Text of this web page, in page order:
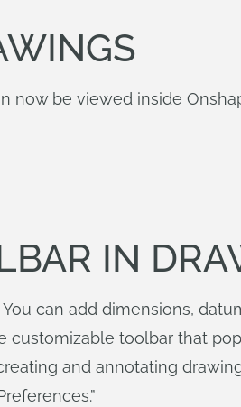
now be viewed inside
IN
can add dimensions,
toolbar that
and annotating